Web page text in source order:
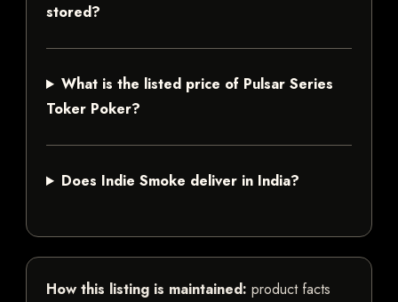
stored?
What is the listed price of Pulsar Series
Toker Poker?
Does Indie Smoke deliver in India?
How this listing is maintained: product facts